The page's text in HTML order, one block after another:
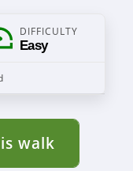
DIFFICULTY
Easy
walk